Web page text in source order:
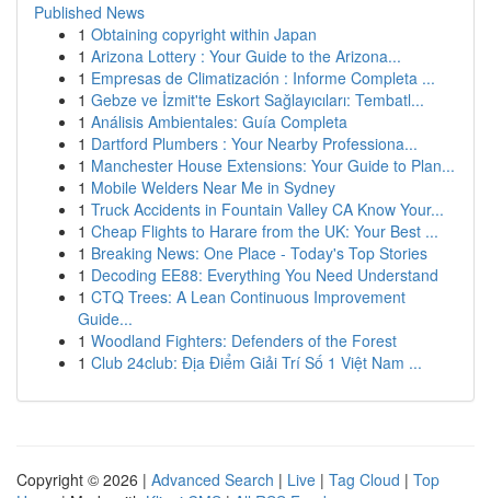
Published News
1 Obtaining copyright within Japan
1 Arizona Lottery : Your Guide to the Arizona...
1 Empresas de Climatización : Informe Completa ...
1 Gebze ve İzmit'te Eskort Sağlayıcıları: Tembatl...
1 Análisis Ambientales: Guía Completa
1 Dartford Plumbers : Your Nearby Professiona...
1 Manchester House Extensions: Your Guide to Plan...
1 Mobile Welders Near Me in Sydney
1 Truck Accidents in Fountain Valley CA Know Your...
1 Cheap Flights to Harare from the UK: Your Best ...
1 Breaking News: One Place - Today's Top Stories
1 Decoding EE88: Everything You Need Understand
1 CTQ Trees: A Lean Continuous Improvement
Guide...
1 Woodland Fighters: Defenders of the Forest
1 Club 24club: Địa Điểm Giải Trí Số 1 Việt Nam ...
Copyright © 2026 | Advanced Search | Live | Tag Cloud | Top